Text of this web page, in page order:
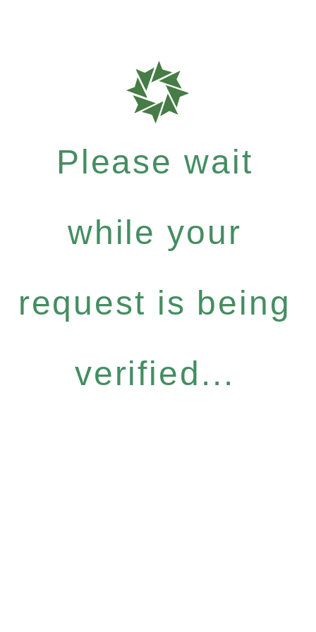
Please wait
while your
request is being
verified...